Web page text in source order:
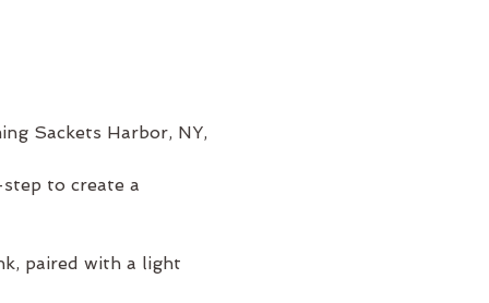
Sackets Harbor, NY,
to create a
paired with a light